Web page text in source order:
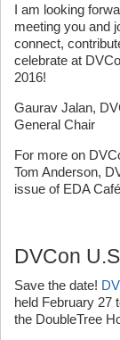
I am looking
meeting you and
connect,
celebrate at
2016!
Gaurav Jalan,
General Chair
For more on
Tom Anderson,
issue of EDA
DVCon
Save the date!
held February 27
the DoubleTree